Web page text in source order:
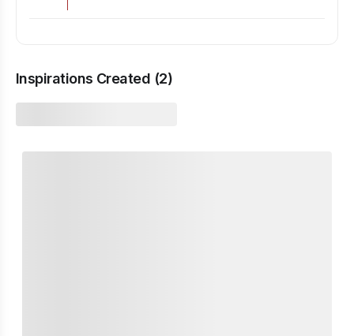
Inspirations Created (2)